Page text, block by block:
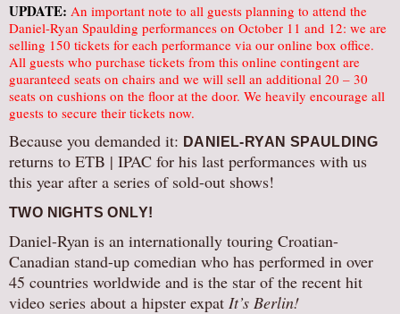
UPDATE: An important note to all guests planning to attend the
Daniel-Ryan Spaulding performances on October 11 and 12: we are
selling 150 tickets for each performance via our online box office.
All guests who purchase tickets from this online contingent are
guaranteed seats on chairs and we will sell an additional 20 – 30
seats on cushions on the floor at the door. We heavily encourage all
guests to secure their tickets now.
Because you demanded it: DANIEL-RYAN SPAULDING
returns to ETB | IPAC for his last performances with us
this year after a series of sold-out shows!
TWO NIGHTS ONLY!
Daniel-Ryan is an internationally touring Croatian-
Canadian stand-up comedian who has performed in over
45 countries worldwide and is the star of the recent hit
video series about a hipster expat It’s Berlin!